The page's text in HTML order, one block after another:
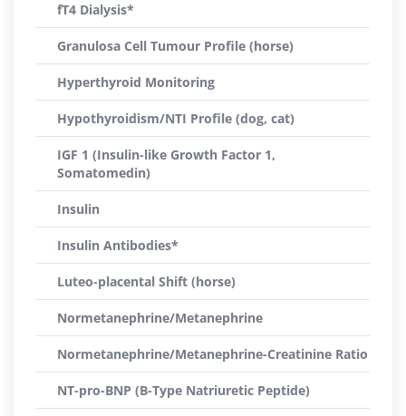
fT4 Dialysis*
Granulosa Cell Tumour Profile (horse)
Hyperthyroid Monitoring
Hypothyroidism/NTI Profile (dog, cat)
IGF 1 (Insulin-like Growth Factor 1,
Somatomedin)
Insulin
Insulin Antibodies*
Luteo-placental Shift (horse)
Normetanephrine/Metanephrine
Normetanephrine/Metanephrine-Creatinine Ratio
NT-pro-BNP (B-Type Natriuretic Peptide)